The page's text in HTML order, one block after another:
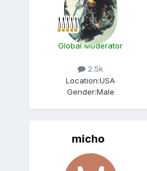
Global Moderator
2.5k
Location:USA
Gender:Male
micho